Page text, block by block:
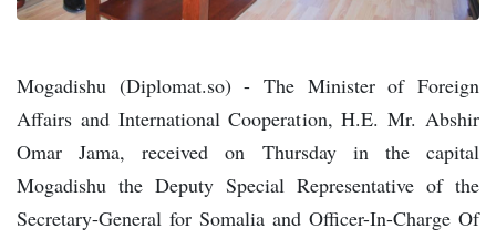
Mogadishu (Diplomat.so) - The Minister of Foreign
Affairs and International Cooperation, H.E. Mr. Abshir
Omar Jama, received on Thursday in the capital
Mogadishu the Deputy Special Representative of the
Secretary-General for Somalia and Officer-In-Charge Of